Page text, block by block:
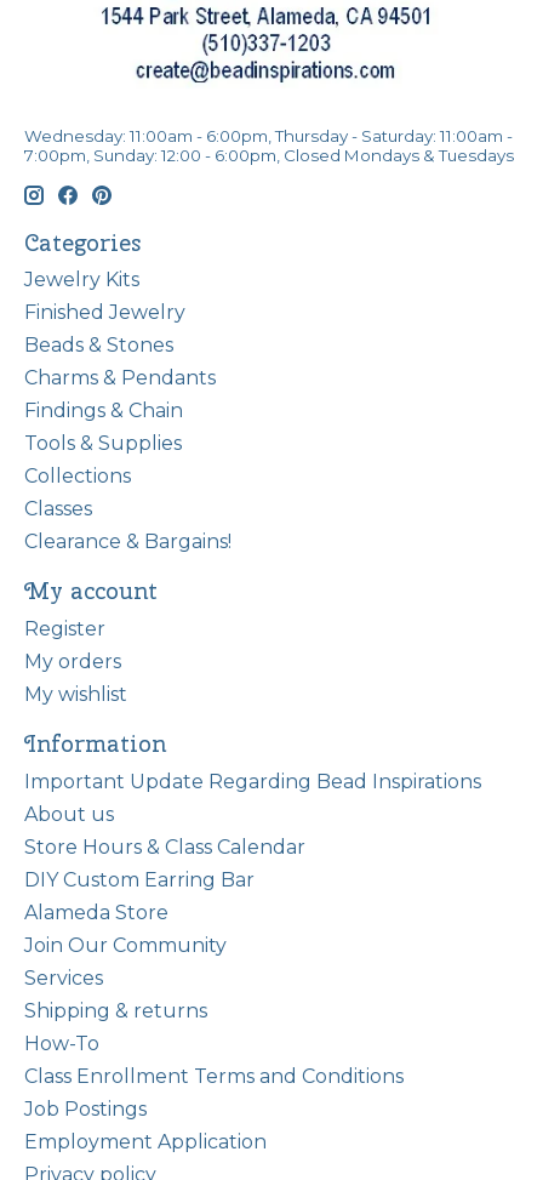
Wednesday: 11:00am - 6:00pm, Thursday - Saturday: 11:00am -
7:00pm, Sunday: 12:00 - 6:00pm, Closed Mondays & Tuesdays
Categories
Jewelry Kits
Finished Jewelry
Beads & Stones
Charms & Pendants
Findings & Chain
Tools & Supplies
Collections
Classes
Clearance & Bargains!
My account
Register
My orders
My wishlist
Information
Important Update Regarding Bead Inspirations
About us
Store Hours & Class Calendar
DIY Custom Earring Bar
Alameda Store
Join Our Community
Services
Shipping & returns
How-To
Class Enrollment Terms and Conditions
Job Postings
Employment Application
Privacy policy